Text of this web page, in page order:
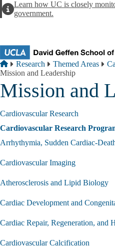
AlertLearn how UC is closely
government.
Breadcrumb
Home
Research Themed Areas
Mission and Leadership
Mission and
Cardiovascular Research
Cardiovascular Research
Arrhythymia, Sudden Cardiac-
Cardiovascular Imaging
Atherosclerosis and Lipid Biology
Cardiac Development and
Cardiac Repair, Regeneration, and
Cardiovascular Calcification